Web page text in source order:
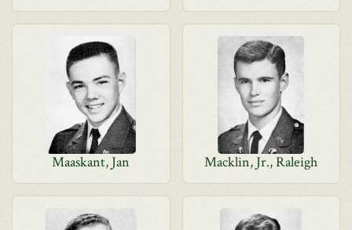
Maaskant, Jan Macklin, Jr., Raleigh